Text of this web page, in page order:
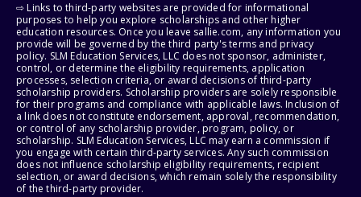
⇨ Links to third-party websites are provided for informational
purposes to help you explore scholarships and other higher
education resources. Once you leave sallie.com, any information you
provide will be governed by the third party's terms and privacy
policy. SLM Education Services, LLC does not sponsor, administer,
control, or determine the eligibility requirements, application
processes, selection criteria, or award decisions of third-party
scholarship providers. Scholarship providers are solely responsible
for their programs and compliance with applicable laws. Inclusion of
a link does not constitute endorsement, approval, recommendation,
or control of any scholarship provider, program, policy, or
scholarship. SLM Education Services, LLC may earn a commission if
you engage with certain third-party services. Any such commission
does not influence scholarship eligibility requirements, recipient
selection, or award decisions, which remain solely the responsibility
of the third-party provider.